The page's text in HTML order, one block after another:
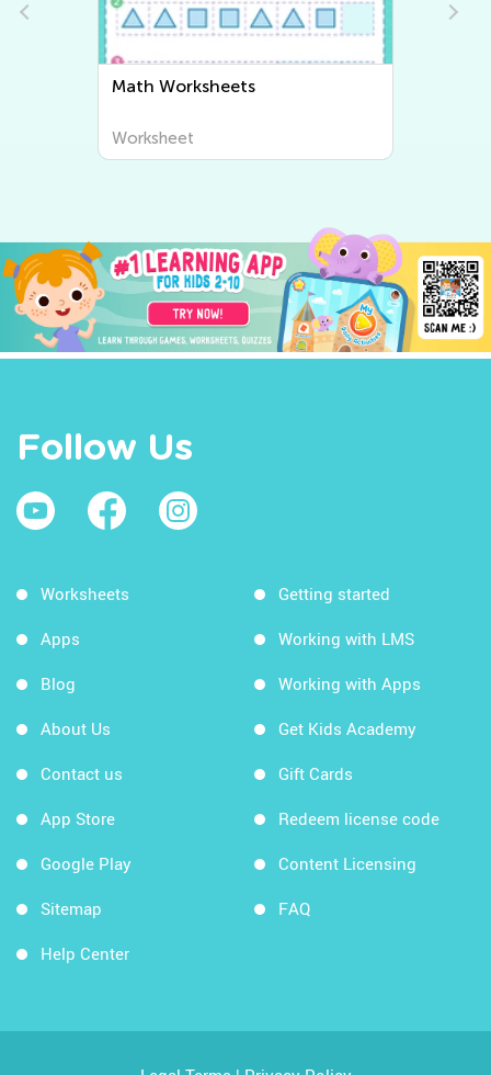
Writing Worksheets
Worksheet
Follow Us
Worksheets
Apps
Blog
About Us
Contact us
App Store
Google Play
Sitemap
Help Center
Getting started
Working with LMS
Working with Apps
Get Kids Academy
Gift Cards
Redeem license code
Content Licensing
FAQ